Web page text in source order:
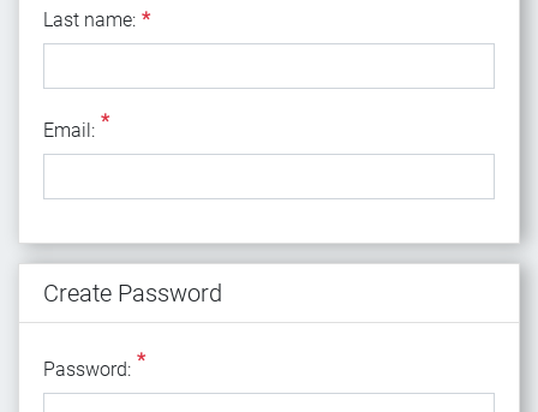
Last name
Last name: *
Email
Email: *
Create Password
Password: *